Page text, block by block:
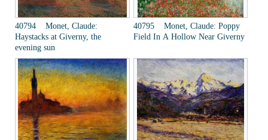
40794 Monet, Claude:
Haystacks at Giverny, the
evening sun
40795 Monet, Claude: Poppy
Field In A Hollow Near Giverny